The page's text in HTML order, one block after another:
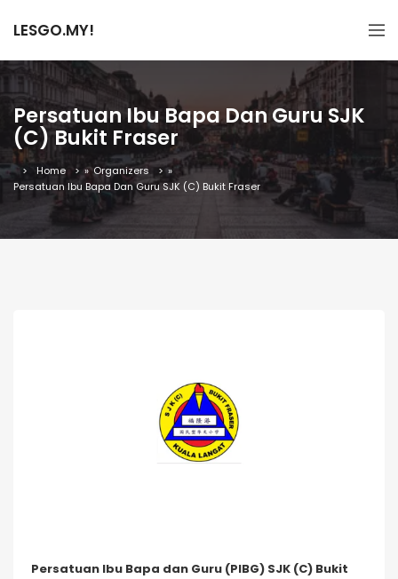
LESGO.MY!
Persatuan Ibu Bapa Dan Guru SJK
(C) Bukit Fraser
Home » Organizers
»
Persatuan Ibu Bapa Dan Guru SJK (C) Bukit Fraser
Persatuan Ibu Bapa dan Guru (PIBG) SJK (C) Bukit